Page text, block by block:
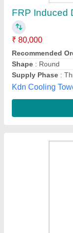
₹ 54,000
Auxilink
cooling